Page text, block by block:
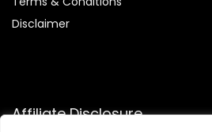
Disclaimer
Affiliate Disclosure